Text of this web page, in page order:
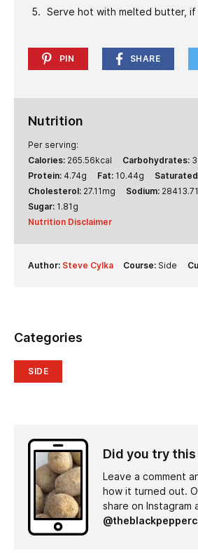
Serve hot with melted butter, if
PIN SHARE
Nutrition
Per serving:
Calories: 265.56kcal Carbohydrates:
Protein: 4.74g Fat: 10.44g
Cholesterol: 27.11 mg Sodium: 28413.71
Sugar: 1.81 g
Nutrition Disclaimer
Author: Steve Cylka Course: Side
Categories
SIDE
Did you try
Leave a comment
how it turned out.
share on Instagram